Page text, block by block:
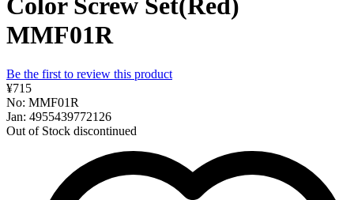
Color Screw Set(Red)
MMF01R
Be the first to review this product
¥715
No: MMF01R
Jan: 4955439772126
Out of Stock discontinued